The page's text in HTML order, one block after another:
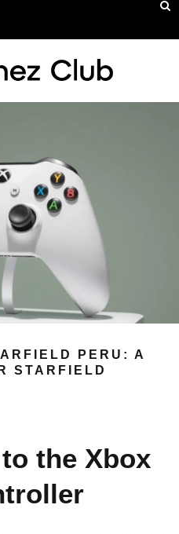
PERU: A
STARFIELD
the Xbox